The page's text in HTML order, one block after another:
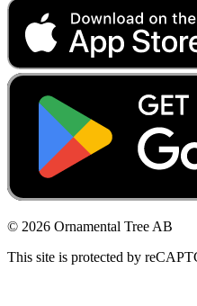
© 2026 Ornamental Tree AB
This site is protected by